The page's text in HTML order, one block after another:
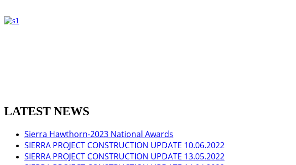
LATEST NEWS
Sierra Hawthorn-2023 National Awards
SIERRA PROJECT CONSTRUCTION UPDATE 10.06.2022
SIERRA PROJECT CONSTRUCTION UPDATE 13.05.2022